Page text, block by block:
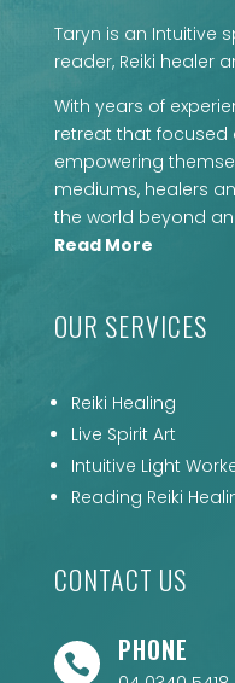
Taryn is an Intuitive
reader, Reiki healer
With years of
retreat that
empowering
mediums, healers
the world beyond
Read More
OUR SERVICES
Reiki Healing
Live Spirit Art
Intuitive Light
Reading Reiki
CONTACT US
 PHONE